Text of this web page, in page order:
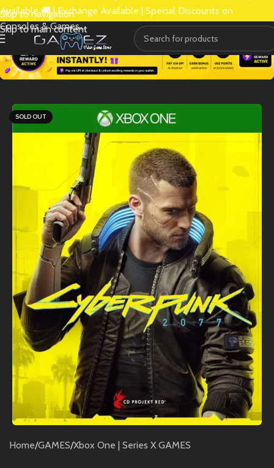
Skip to navigation
Skip to main content
Available 🚚 | Exchange Available | Special Discounts on
Consoles & Games.
SOLD OUT
Home/GAMES/Xbox One | Series X GAMES